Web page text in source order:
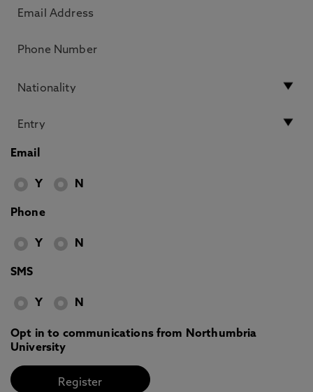
Email
Y N
Phone
Y N
SMS
Y N
Opt in to communications from Northumbria
University